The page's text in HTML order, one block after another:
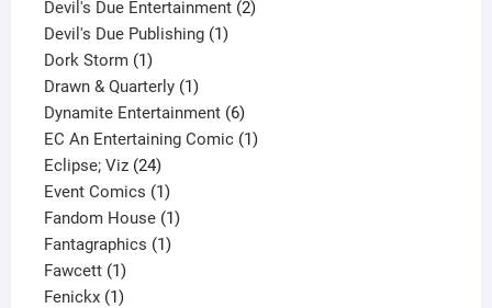
product
Devil's Due Entertainment 22
Devil's Due Publishing 11
Dork Storm 11
product
Drawn & Quarterly 11
product
Dynamite Entertainment 66
products
EC An Entertaining Comic 11
Eclipse; Viz 2424
products
Event Comics 11
product
Fandom House 11
Fantagraphics 11
Fawcett 11
product
Fenickx 11